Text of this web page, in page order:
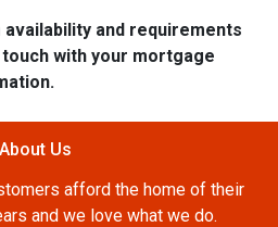
and requirements
with your mortgage
About Us
afford the home of their
and we love what we do.